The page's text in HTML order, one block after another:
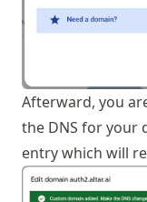
Afterward, you
the DNS for your
entry which will